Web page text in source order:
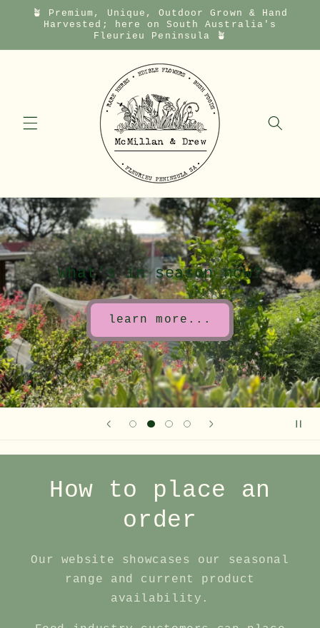
Skip to
content
🪴 Premium, Unique, Outdoor Grown & Hand
Harvested; here on South Australia's
Fleurieu Peninsula 🪴
What's in season now?
learn more...
How to place an
order
Our website showcases our seasonal
range and current product
availability.